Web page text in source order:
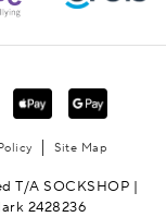
Site Map
T/A SOCKSHOP |
2428236